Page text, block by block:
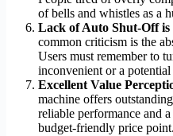
of bells and whistles as a
Lack of Auto Shut-Off is
common criticism is the
Users must remember to
inconvenient or a
Excellent Value
machine offers
reliable performance and
budget-friendly price point.